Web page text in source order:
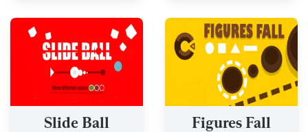
Slide Ball Figures Fall